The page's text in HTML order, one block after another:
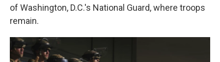
of Washington, D.C.'s National Guard, where troops
remain.